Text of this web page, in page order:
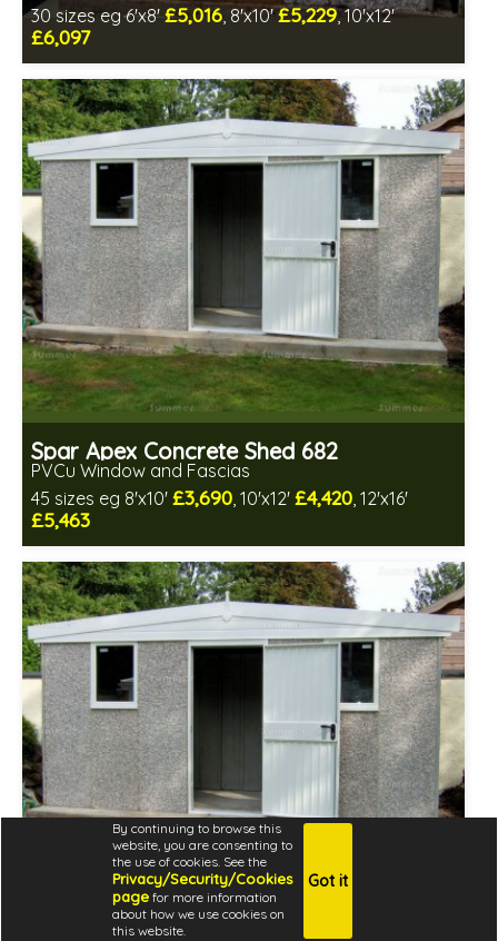
By continuing to browse this
website, you are consenting to
the use of cookies. See the
Privacy/Security/Cookies
page for more information
about how we use cookies on
this website.
Got it
30 sizes eg 6'x8'£5,016, 8'x10'£5,229, 10'x12'
£6,097
Free same day installation
Includes delivery in 4-7 weeks
Free Double Glazing
Low maintenance
Spar Apex Concrete Shed 682
PVCu Window and Fascias
45 sizes eg 8'x10' £3,690, 10'x12' £4,420, 12'x16'
£5,463
Free same day installation
Includes delivery in 4-7 weeks
Free Double Glazing
Low maintenance
Spar Apex Concrete Shed 682